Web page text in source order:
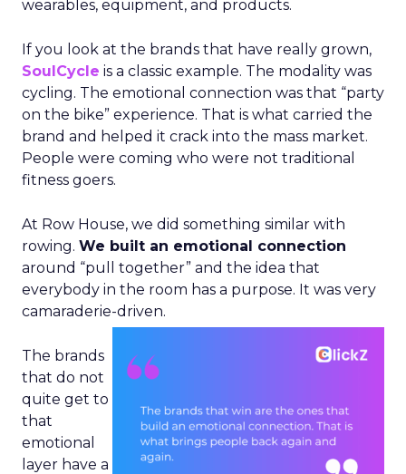
wearables, equipment, and products.
If you look at the brands that have really grown,
SoulCycle is a classic example. The modality was
cycling. The emotional connection was that “party
on the bike” experience. That is what carried the
brand and helped it crack into the mass market.
People were coming who were not traditional
fitness goers.
At Row House, we did something similar with
rowing. We built an emotional connection
around “pull together” and the idea that
everybody in the room has a purpose. It was very
camaraderie-driven.
The brands
that do not
quite get to
that
emotional
layer have a